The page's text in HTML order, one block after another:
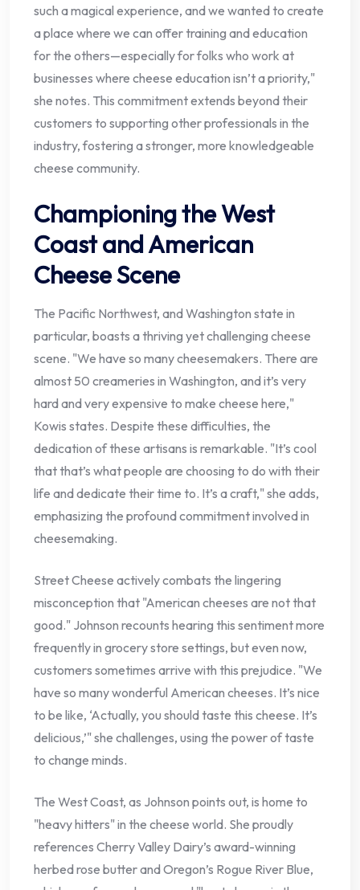
such a magical experience, and we wanted to create
a place where we can offer training and education
for the others—especially for folks who work at
businesses where cheese education isn’t a priority,"
she notes. This commitment extends beyond their
customers to supporting other professionals in the
industry, fostering a stronger, more knowledgeable
cheese community.
Championing the West
Coast and American
Cheese Scene
The Pacific Northwest, and Washington state in
particular, boasts a thriving yet challenging cheese
scene. "We have so many cheesemakers. There are
almost 50 creameries in Washington, and it’s very
hard and very expensive to make cheese here,"
Kowis states. Despite these difficulties, the
dedication of these artisans is remarkable. "It’s cool
that that’s what people are choosing to do with their
life and dedicate their time to. It’s a craft," she adds,
emphasizing the profound commitment involved in
cheesemaking.
Street Cheese actively combats the lingering
misconception that "American cheeses are not that
good." Johnson recounts hearing this sentiment more
frequently in grocery store settings, but even now,
customers sometimes arrive with this prejudice. "We
have so many wonderful American cheeses. It’s nice
to be like, ‘Actually, you should taste this cheese. It’s
delicious,’" she challenges, using the power of taste
to change minds.
The West Coast, as Johnson points out, is home to
"heavy hitters" in the cheese world. She proudly
references Cherry Valley Dairy’s award-winning
herbed rose butter and Oregon’s Rogue River Blue,